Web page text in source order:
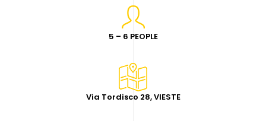
5 – 6 PEOPLE
Via Tordisco 28, VIESTE